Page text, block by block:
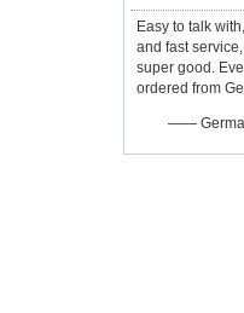
Easy to talk
and fast
super good.
ordered from
——